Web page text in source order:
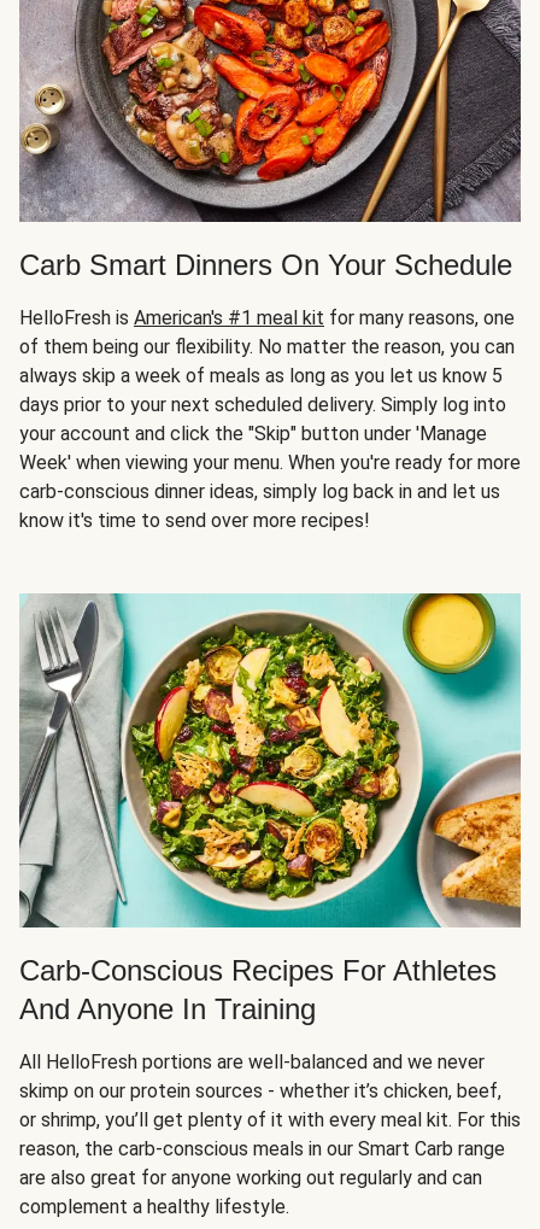
Carb Smart Dinners On Your Schedule
HelloFresh is American's #1 meal kit for many reasons, one
of them being our flexibility. No matter the reason, you can
always skip a week of meals as long as you let us know 5
days prior to your next scheduled delivery. Simply log into
your account and click the "Skip" button under 'Manage
Week' when viewing your menu. When you're ready for more
carb-conscious dinner ideas, simply log back in and let us
know it's time to send over more recipes!
Carb-Conscious Recipes For Athletes
And Anyone In Training
All HelloFresh portions are well-balanced and we never
skimp on our protein sources - whether it’s chicken, beef,
or shrimp, you’ll get plenty of it with every meal kit. For this
reason, the carb-conscious meals in our Smart Carb range
are also great for anyone working out regularly and can
complement a healthy lifestyle.